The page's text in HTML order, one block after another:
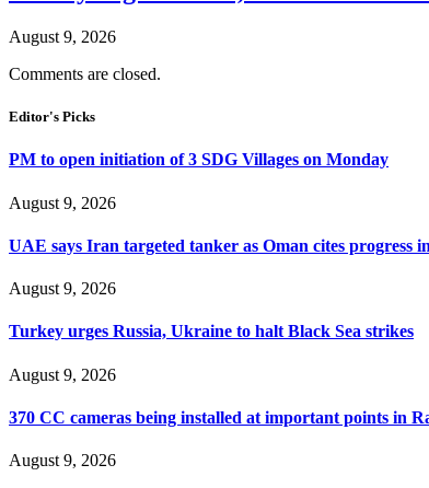
August 9, 2026
Comments are closed.
Editor's Picks
PM to open initiation of 3 SDG Villages on Monday
August 9, 2026
UAE says Iran targeted tanker as Oman cites progress
August 9, 2026
Turkey urges Russia, Ukraine to halt Black Sea strikes
August 9, 2026
370 CC cameras being installed at important points in
August 9, 2026